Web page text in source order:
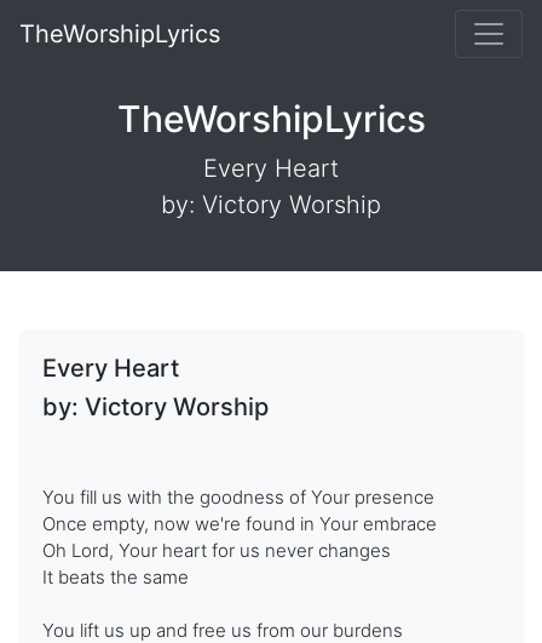
TheWorshipLyrics
TheWorshipLyrics
Every Heart
by: Victory Worship
Every Heart
by: Victory Worship
You fill us with the goodness of Your presence
Once empty, now we're found in Your embrace
Oh Lord, Your heart for us never changes
It beats the same
You lift us up and free us from our burdens